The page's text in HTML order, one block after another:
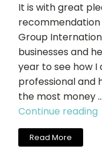
It is with great
recommendation
Group
businesses and
year to see how I
professional and
the most money …
Continue reading
Read More